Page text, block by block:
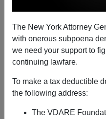
The New York Attorney
with onerous subpoena
we need your support to
continuing lawfare.
To make a tax deductible
the following address:
The VDARE